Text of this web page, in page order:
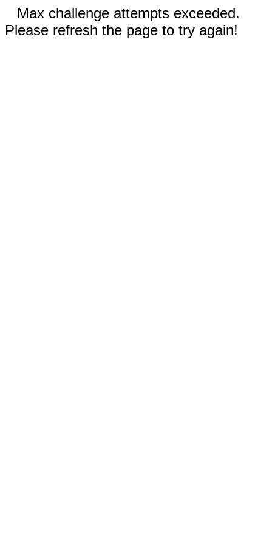
Max challenge attempts exceeded.
Please refresh the page to try again!